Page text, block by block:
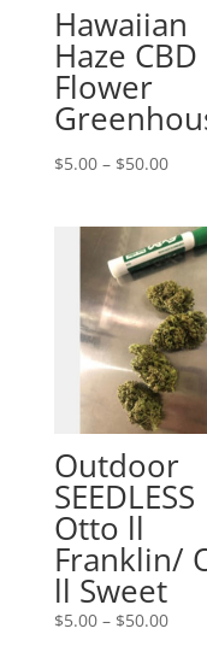
Hawaiian
Haze CBD
Flower
$5.00 – $50.00Price
Outdoor
SEEDLESS
Otto ll
Franklin/
ll Sweet
$5.00 – $50.00Price